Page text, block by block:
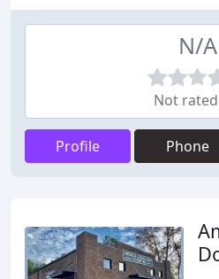
N/A
Not
Profile Phone